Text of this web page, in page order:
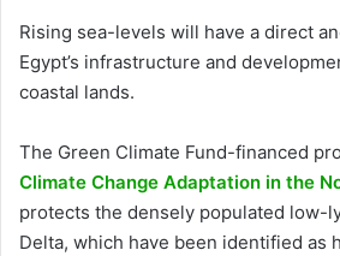
Rising sea-levels will have a direct
Egypt’s infrastructure and
coastal lands.
The Green Climate Fund-financed
Climate Change Adaptation in the
protects the densely populated low-
Delta, which have been identified as